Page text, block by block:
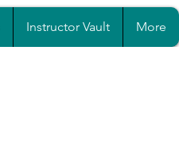
Instructor Vault More